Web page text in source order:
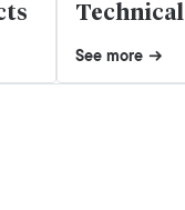
See more